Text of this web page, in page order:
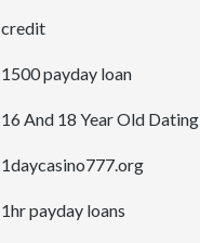
credit
1500 payday loan
16 And 18 Year Old Dating
1daycasino777.org
1hr payday loans